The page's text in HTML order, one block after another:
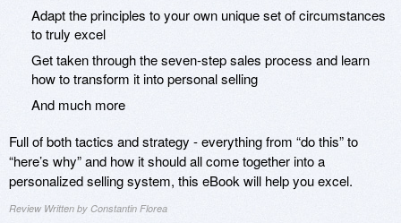
Adapt the principles to your own unique set of circumstances
to truly excel
Get taken through the seven-step sales process and learn
how to transform it into personal selling
And much more
Full of both tactics and strategy - everything from “do this” to
“here’s why” and how it should all come together into a
personalized selling system, this eBook will help you excel.
Review Written by Constantin Florea